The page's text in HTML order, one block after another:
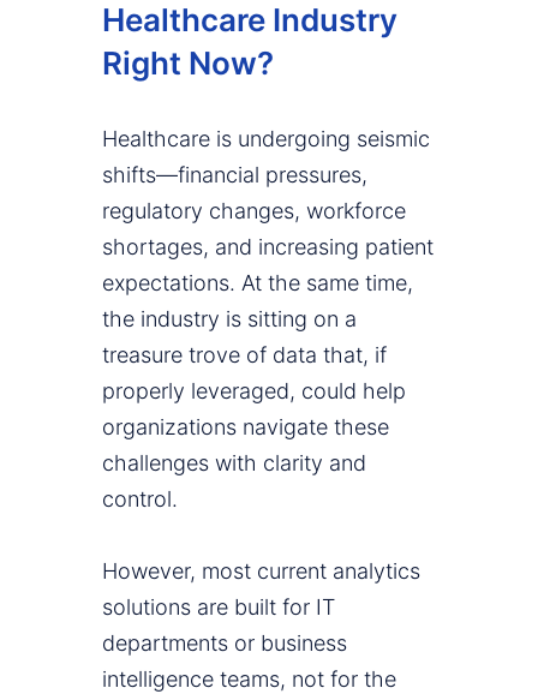
Healthcare Industry
Right Now?
Healthcare is undergoing seismic
shifts—financial pressures,
regulatory changes, workforce
shortages, and increasing patient
expectations. At the same time,
the industry is sitting on a
treasure trove of data that, if
properly leveraged, could help
organizations navigate these
challenges with clarity and
control.
However, most current analytics
solutions are built for IT
departments or business
intelligence teams, not for the